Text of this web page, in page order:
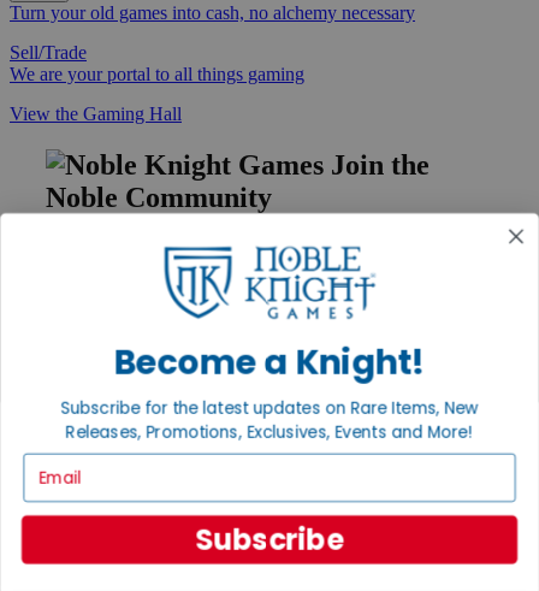
Turn your old games into cash, no alchemy necessary
Sell/Trade
We are your portal to all things gaming
View the Gaming Hall
Join the
Noble Community
First access to rare finds, new arrivals and promotions
Sign Up
Help
Contact
Payment
International
Privacy Settings
Privacy Policy
Become a Knight!
Subscribe for the latest updates on Rare Items, New
Releases, Promotions, Exclusives, Events and More!
Subscribe